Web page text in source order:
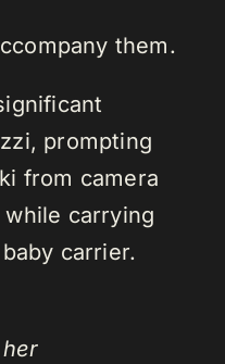
them.
prompting
from camera
carrying
carrier.